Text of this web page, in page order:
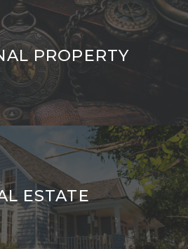
PROPERTY
ESTATE